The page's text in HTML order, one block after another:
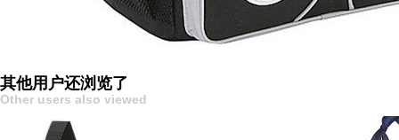
其他用户还浏览了
Other users also viewed